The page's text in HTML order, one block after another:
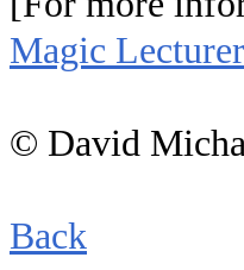
Magic
© David
Back